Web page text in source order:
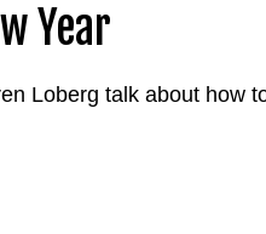
Year
Loberg talk about how